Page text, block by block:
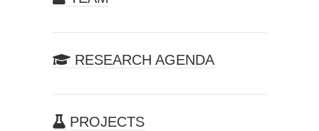
RESEARCH AGENDA
PROJECTS